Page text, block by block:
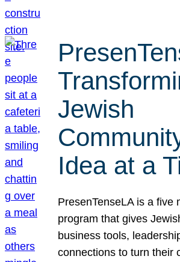
Jewish
Idea at a
PresenTenseLA is a five
program that gives
business tools,
connections to turn their